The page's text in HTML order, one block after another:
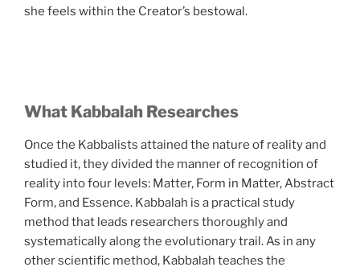
she feels within the Creator’s bestowal.
What Kabbalah Researches
Once the Kabbalists attained the nature of reality and
studied it, they divided the manner of recognition of
reality into four levels: Matter, Form in Matter, Abstract
Form, and Essence. Kabbalah is a practical study
method that leads researchers thoroughly and
systematically along the evolutionary trail. As in any
other scientific method, Kabbalah teaches the